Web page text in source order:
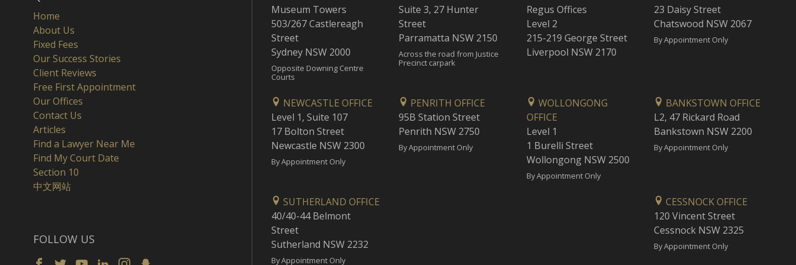
Home
About Us
Fixed Fees
Our Success Stories
Client Reviews
Free First Appointment
Our Offices
Contact Us
Articles
Find a Lawyer Near Me
Find My Court Date
Section 10
中文网站
FOLLOW US
Museum Towers
503/267 Castlereagh
Street
Sydney NSW 2000
Opposite Downing Centre
Courts
Suite 3, 27 Hunter
Street
Parramatta NSW 2150
Across the road from Justice
Precinct carpark
Regus Offices
Level 2
215-219 George Street
Liverpool NSW 2170
23 Daisy Street
Chatswood NSW 2067
By Appointment Only
NEWCASTLE OFFICE
Level 1, Suite 107
17 Bolton Street
Newcastle NSW 2300
By Appointment Only
PENRITH OFFICE
95B Station Street
Penrith NSW 2750
By Appointment Only
WOLLONGONG
OFFICE
Level 1
1 Burelli Street
Wollongong NSW 2500
By Appointment Only
BANKSTOWN OFFICE
L2, 47 Rickard Road
Bankstown NSW 2200
By Appointment Only
SUTHERLAND OFFICE
40/40-44 Belmont
Street
Sutherland NSW 2232
By Appointment Only
CESSNOCK OFFICE
120 Vincent Street
Cessnock NSW 2325
By Appointment Only